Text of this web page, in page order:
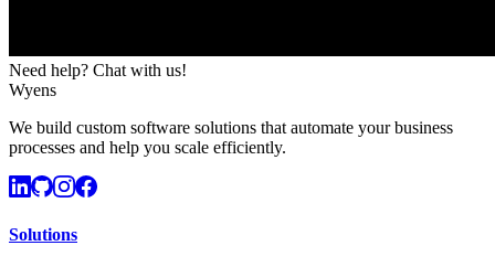
Need help? Chat with us!
Wyens
We build custom software solutions that automate your business
processes and help you scale efficiently.
Solutions